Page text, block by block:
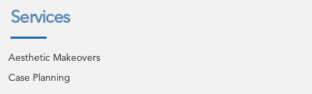
Services
Aesthetic Makeovers
Case Planning